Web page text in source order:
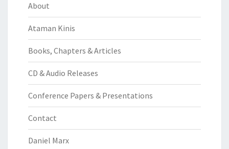
About
Ataman Kinis
Books, Chapters & Articles
CD & Audio Releases
Conference Papers & Presentations
Contact
Daniel Marx